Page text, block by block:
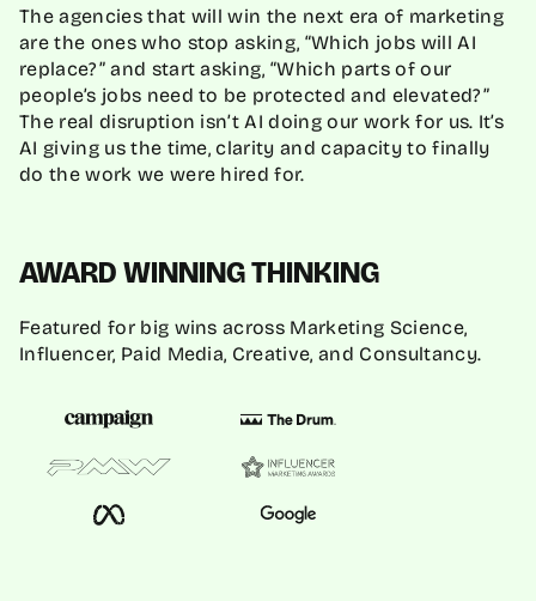
The agencies that will win the next era of marketing
are the ones who stop asking, “Which jobs will AI
replace?” and start asking, “Which parts of our
people’s jobs need to be protected and elevated?”
The real disruption isn’t AI doing our work for us. It’s
AI giving us the time, clarity and capacity to finally
do the work we were hired for.
AWARD WINNING THINKING
Featured for big wins across Marketing Science,
Influencer, Paid Media, Creative, and Consultancy.